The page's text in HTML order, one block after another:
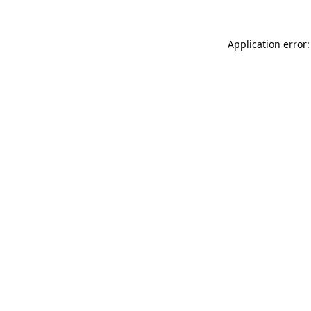
Application